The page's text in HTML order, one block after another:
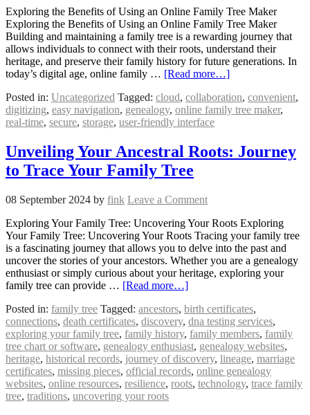
Exploring the Benefits of Using an Online Family Tree Maker
Exploring the Benefits of Using an Online Family Tree Maker
Building and maintaining a family tree is a rewarding journey that
allows individuals to connect with their roots, understand their
heritage, and preserve their family history for future generations. In
today’s digital age, online family … [Read more…]
Posted in: Uncategorized Tagged: cloud, collaboration, convenient,
digitizing, easy navigation, genealogy, online family tree maker,
real-time, secure, storage, user-friendly interface
Unveiling Your Ancestral Roots: Journey
to Trace Your Family Tree
08 September 2024 by fink Leave a Comment
Exploring Your Family Tree: Uncovering Your Roots Exploring
Your Family Tree: Uncovering Your Roots Tracing your family tree
is a fascinating journey that allows you to delve into the past and
uncover the stories of your ancestors. Whether you are a genealogy
enthusiast or simply curious about your heritage, exploring your
family tree can provide … [Read more…]
Posted in: family tree Tagged: ancestors, birth certificates,
connections, death certificates, discovery, dna testing services,
exploring your family tree, family history, family members, family
tree chart or software, genealogy enthusiast, genealogy websites,
heritage, historical records, journey of discovery, lineage, marriage
certificates, missing pieces, official records, online genealogy
websites, online resources, resilience, roots, technology, trace family
tree, traditions, uncovering your roots